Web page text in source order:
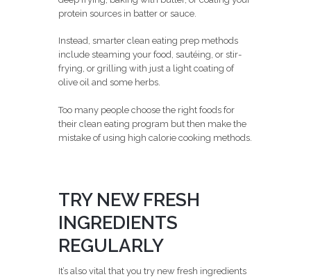
protein sources in batter or sauce.
Instead, smarter clean eating prep methods
include steaming your food, sautéing, or stir-
frying, or grilling with just a light coating of
olive oil and some herbs.
Too many people choose the right foods for
their clean eating program but then make the
mistake of using high calorie cooking methods.
TRY NEW FRESH
INGREDIENTS
REGULARLY
It’s also vital that you try new fresh ingredients